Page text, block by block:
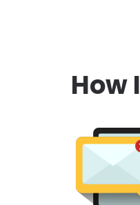
How